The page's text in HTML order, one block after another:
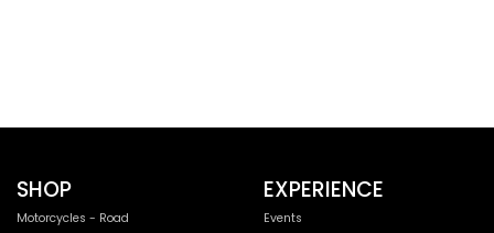
SHOP
Motorcycles - Road
EXPERIENCE
Events